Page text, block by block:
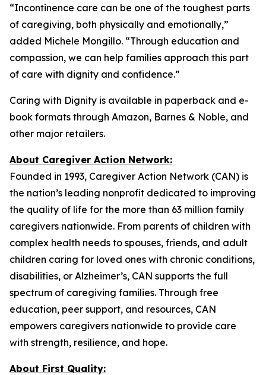
“Incontinence care can be one of the toughest parts
of caregiving, both physically and emotionally,”
added Michele Mongillo. “Through education and
compassion, we can help families approach this part
of care with dignity and confidence.”
Caring with Dignity is available in paperback and e-
book formats through Amazon, Barnes & Noble, and
other major retailers.
About Caregiver Action Network:
Founded in 1993, Caregiver Action Network (CAN) is
the nation’s leading nonprofit dedicated to improving
the quality of life for the more than 63 million family
caregivers nationwide. From parents of children with
complex health needs to spouses, friends, and adult
children caring for loved ones with chronic conditions,
disabilities, or Alzheimer’s, CAN supports the full
spectrum of caregiving families. Through free
education, peer support, and resources, CAN
empowers caregivers nationwide to provide care
with strength, resilience, and hope.
About First Quality: